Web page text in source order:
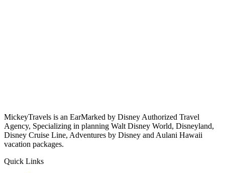
MickeyTravels is an EarMarked by Disney Authorized Travel
Agency, Specializing in planning Walt Disney World, Disneyland,
Disney Cruise Line, Adventures by Disney and Aulani Hawaii
vacation packages.
Quick Links